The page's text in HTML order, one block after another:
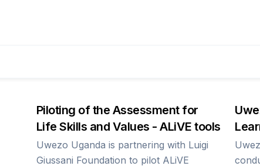
Piloting of the Assessment for
Life Skills and Values - ALiVE tools
Uwezo Uganda is partnering with Luigi
Giussani Foundation to pilot ALiVE